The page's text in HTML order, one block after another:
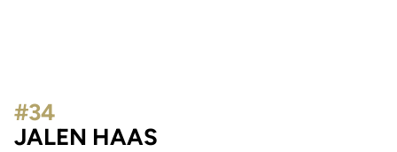
JALEN HAAS
#34